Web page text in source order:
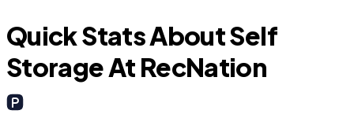
Quick Stats About Self
Storage At RecNation